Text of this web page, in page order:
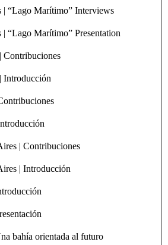
“Lago Marítimo” Interviews
“Lago Marítimo” Presentation
| Contribuciones
| Introducción
bahía orientada al futuro